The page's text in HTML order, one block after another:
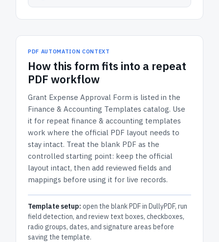
PDF AUTOMATION CONTEXT
How this form fits into a repeat
PDF workflow
Grant Expense Approval Form is listed in the
Finance & Accounting Templates catalog. Use
it for repeat finance & accounting templates
work where the official PDF layout needs to
stay intact. Treat the blank PDF as the
controlled starting point: keep the official
layout intact, then add reviewed fields and
mappings before using it for live records.
Template setup: open the blank PDF in DullyPDF, run
field detection, and review text boxes, checkboxes,
radio groups, dates, and signature areas before
saving the template.